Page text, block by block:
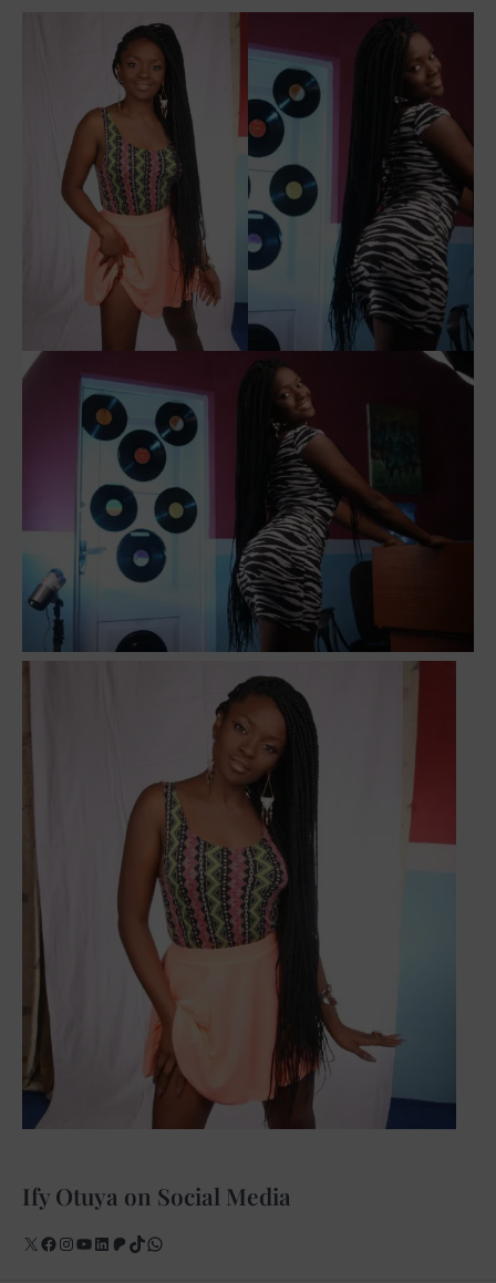
Ify Otuya on Social Media
X Facebook
Instagram
YouTube
LinkedIn
Patreon
TikTokWhatsApp